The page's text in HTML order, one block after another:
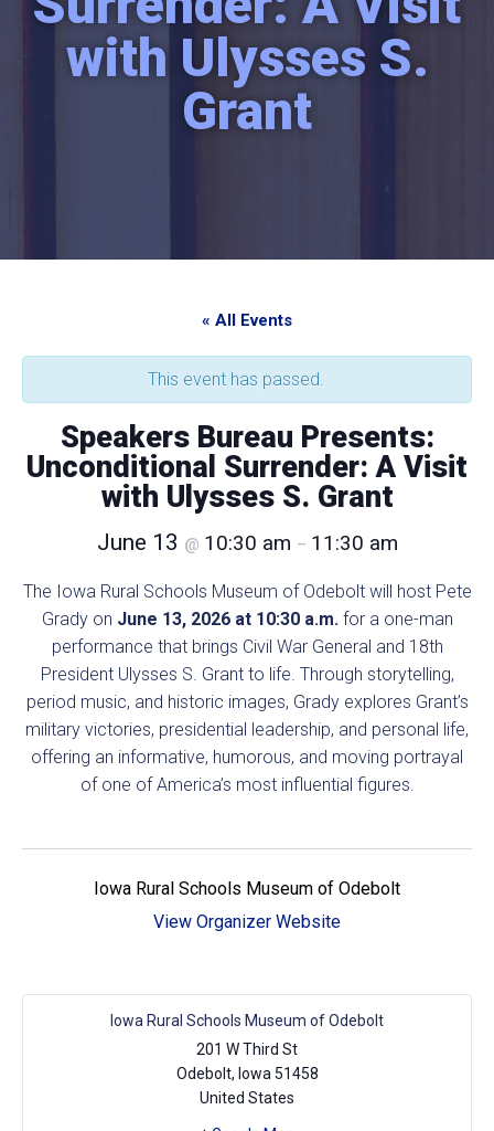
with Ulysses S.
Grant
« All Events
This event has passed.
Speakers Bureau Presents:
Unconditional Surrender: A Visit
with Ulysses S. Grant
June 13 @ 10:30 am – 11:30 am
The Iowa Rural Schools Museum of Odebolt will host Pete
Grady on June 13, 2026 at 10:30 a.m.for a one-man
performance that brings Civil War General and 18th
President Ulysses S. Grant to life. Through storytelling,
period music, and historic images, Grady explores Grant’s
military victories, presidential leadership, and personal life,
offering an informative, humorous, and moving portrayal
of one of America’s most influential figures.
Iowa Rural Schools Museum of Odebolt
View Organizer Website
Iowa Rural Schools Museum of Odebolt
201 W Third St
Odebolt, Iowa 51458
United States